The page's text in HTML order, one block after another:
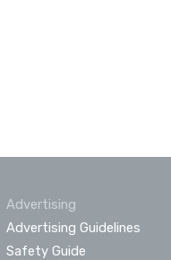
Advertising
Advertising Guidelines
Safety Guide